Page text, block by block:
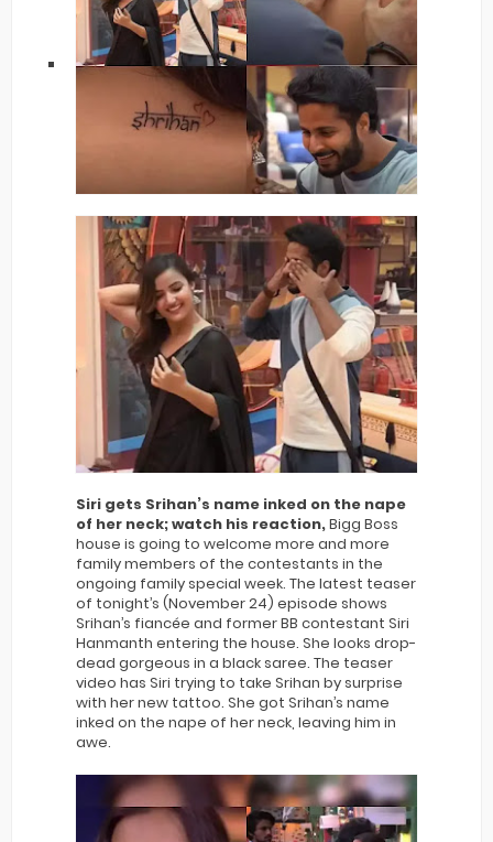
Siri gets Srihan’s name inked on the nape
of her neck; watch his reaction,Bigg Boss
house is going to welcome more and more
family members of the contestants in the
ongoing family special week. The latest teaser
of tonight’s (November 24) episode shows
Srihan’s fiancée and former BB contestant Siri
Hanmanth entering the house. She looks drop-
dead gorgeous in a black saree. The teaser
video has Siri trying to take Srihan by surprise
with her new tattoo. She got Srihan’s name
inked on the nape of her neck, leaving him in
awe.